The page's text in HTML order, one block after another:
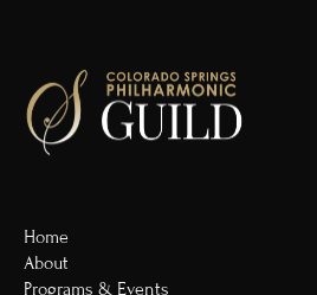
Home
About
Programs & Events